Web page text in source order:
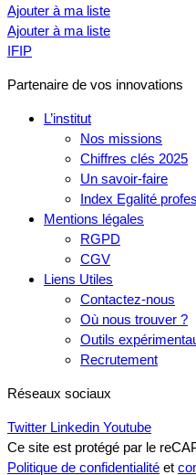
Ajouter à ma liste
Ajouter à ma liste
IFIP
Partenaire de vos innovations
L’institut
Nos missions
Chiffres clés 2025
Un savoir-faire
Index Egalité
Mentions légales
RGPD
CGV
Liens Utiles
Contactez-nous
Où nous trouver ?
Outils
Recrutement
Réseaux sociaux
Twitter Linkedin Youtube
Ce site est protégé par le
Politique de confidentialité et